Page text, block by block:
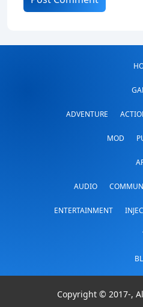
ADVENTURE
MOD
AUDIO
ENTERTAINMENT
Copyright © 2017-,